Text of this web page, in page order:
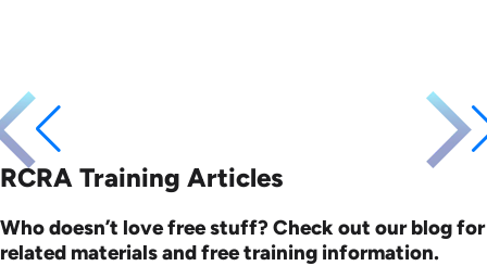
RCRA Training Articles
Who doesn’t love free stuff? Check out our blog for
related materials and free training information.